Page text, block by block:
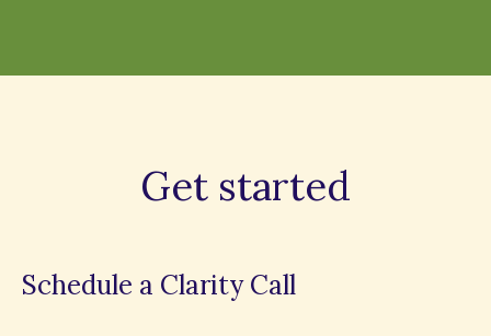
Get started
Schedule a Clarity Call